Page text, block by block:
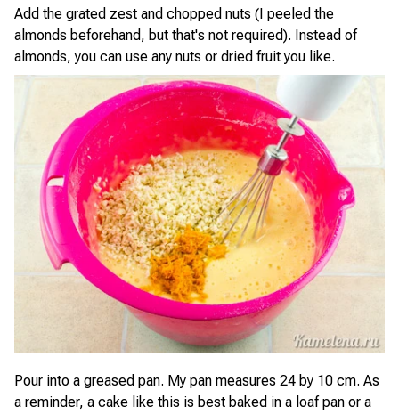
Add the grated zest and chopped nuts (I peeled the
almonds beforehand, but that's not required). Instead of
almonds, you can use any nuts or dried fruit you like.
Pour into a greased pan. My pan measures 24 by 10 cm. As
a reminder, a cake like this is best baked in a loaf pan or a